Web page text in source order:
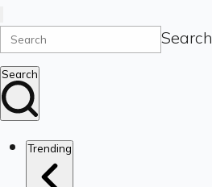
Search
Search
Trending